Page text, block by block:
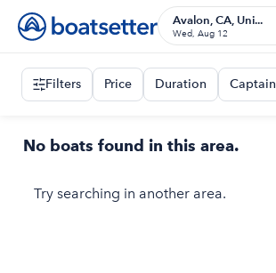
Avalon, CA, Uni...
Wed, Aug 12
Filters Price Duration Captain
No boats found in this area.
Try searching in another area.